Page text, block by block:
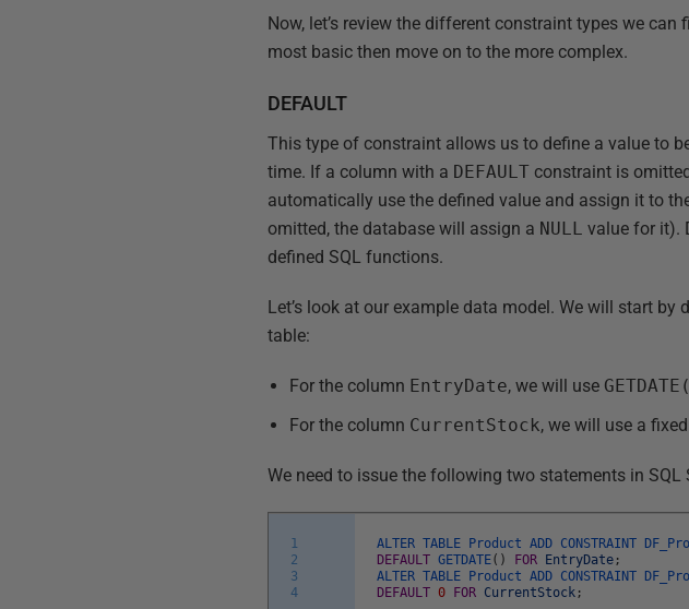
Now, let’s review the different constraint types we
most basic then move on to the more complex.
DEFAULT
This type of constraint allows us to define a value to
time. If a column with a DEFAULT constraint is
automatically use the defined value and assign it to
omitted, the database will assign a NULL value for it).
defined SQL functions.
Let’s look at our example data model. We will start by
table:
For the column EntryDate, we will use
For the column CurrentStock, we will use a
We need to issue the following two statements in SQL
1
2
3
4
ALTERTABLE ProductADD CONSTRAINT
DEFAULT GETDATE( ) FOR EntryDate ;
ALTERTABLE ProductADD CONSTRAINT
DEFAULT 0 FOR CurrentStock ;